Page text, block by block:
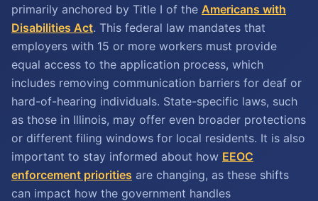
primarily anchored by Title I of the Americans with
Disabilities Act. This federal law mandates that
employers with 15 or more workers must provide
equal access to the application process, which
includes removing communication barriers for deaf or
hard-of-hearing individuals. State-specific laws, such
as those in Illinois, may offer even broader protections
or different filing windows for local residents. It is also
important to stay informed about how EEOC
enforcement priorities are changing, as these shifts
can impact how the government handles